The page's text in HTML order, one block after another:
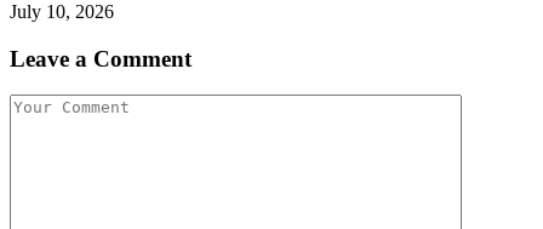
July 10, 2026
Leave a Comment